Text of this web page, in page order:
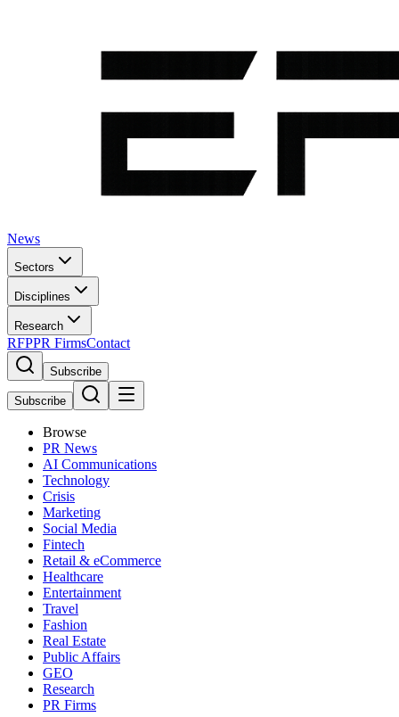
News
Sectors
Disciplines
Research
RFPPR FirmsContact
Subscribe
Subscribe
Browse
PR News
AI Communications
Technology
Crisis
Marketing
Social Media
Fintech
Retail & eCommerce
Healthcare
Entertainment
Travel
Fashion
Real Estate
Public Affairs
GEO
Research
PR Firms